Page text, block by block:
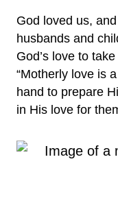
God loved us,
husbands and
God’s love to
“Motherly love is
hand to prepare
in His love for